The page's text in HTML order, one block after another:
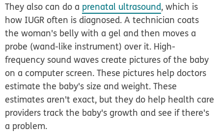
They also can do a prenatal ultrasound, which is
how IUGR often is diagnosed. A technician coats
the woman's belly with a gel and then moves a
probe (wand-like instrument) over it. High-
frequency sound waves create pictures of the baby
on a computer screen. These pictures help doctors
estimate the baby's size and weight. These
estimates aren't exact, but they do help health care
providers track the baby's growth and see if there's
a problem.